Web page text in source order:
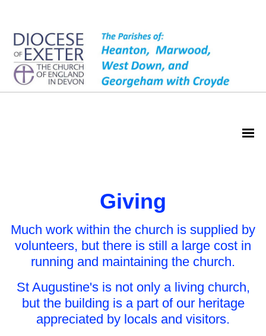
Giving
Much work within the church is supplied by
volunteers, but there is still a large cost in
running and maintaining the church.
St Augustine's is not only a living church,
but the building is a part of our heritage
appreciated by locals and visitors.